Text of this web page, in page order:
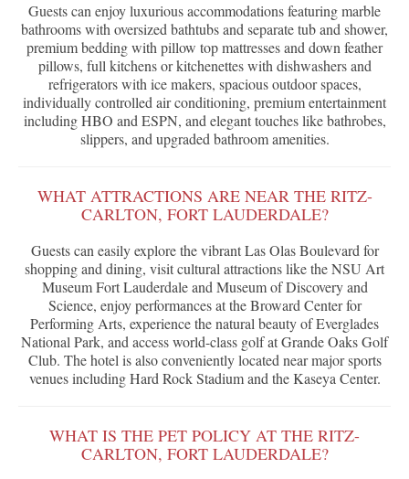
Guests can enjoy luxurious accommodations featuring marble
bathrooms with oversized bathtubs and separate tub and shower,
premium bedding with pillow top mattresses and down feather
pillows, full kitchens or kitchenettes with dishwashers and
refrigerators with ice makers, spacious outdoor spaces,
individually controlled air conditioning, premium entertainment
including HBO and ESPN, and elegant touches like bathrobes,
slippers, and upgraded bathroom amenities.
WHAT ATTRACTIONS ARE NEAR THE RITZ-
CARLTON, FORT LAUDERDALE?
Guests can easily explore the vibrant Las Olas Boulevard for
shopping and dining, visit cultural attractions like the NSU Art
Museum Fort Lauderdale and Museum of Discovery and
Science, enjoy performances at the Broward Center for
Performing Arts, experience the natural beauty of Everglades
National Park, and access world-class golf at Grande Oaks Golf
Club. The hotel is also conveniently located near major sports
venues including Hard Rock Stadium and the Kaseya Center.
WHAT IS THE PET POLICY AT THE RITZ-
CARLTON, FORT LAUDERDALE?